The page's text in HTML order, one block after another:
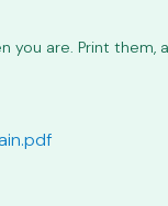
you are. Print